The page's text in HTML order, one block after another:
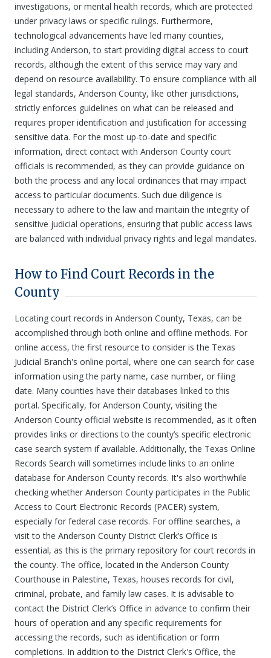
investigations, or mental health records, which are protected
under privacy laws or specific rulings. Furthermore,
technological advancements have led many counties,
including Anderson, to start providing digital access to court
records, although the extent of this service may vary and
depend on resource availability. To ensure compliance with all
legal standards, Anderson County, like other jurisdictions,
strictly enforces guidelines on what can be released and
requires proper identification and justification for accessing
sensitive data. For the most up-to-date and specific
information, direct contact with Anderson County court
officials is recommended, as they can provide guidance on
both the process and any local ordinances that may impact
access to particular documents. Such due diligence is
necessary to adhere to the law and maintain the integrity of
sensitive judicial operations, ensuring that public access laws
are balanced with individual privacy rights and legal mandates.
How to Find Court Records in the
County
Locating court records in Anderson County, Texas, can be
accomplished through both online and offline methods. For
online access, the first resource to consider is the Texas
Judicial Branch's online portal, where one can search for case
information using the party name, case number, or filing
date. Many counties have their databases linked to this
portal. Specifically, for Anderson County, visiting the
Anderson County official website is recommended, as it often
provides links or directions to the county’s specific electronic
case search system if available. Additionally, the Texas Online
Records Search will sometimes include links to an online
database for Anderson County records. It's also worthwhile
checking whether Anderson County participates in the Public
Access to Court Electronic Records (PACER) system,
especially for federal case records. For offline searches, a
visit to the Anderson County District Clerk’s Office is
essential, as this is the primary repository for court records in
the county. The office, located in the Anderson County
Courthouse in Palestine, Texas, houses records for civil,
criminal, probate, and family law cases. It is advisable to
contact the District Clerk’s Office in advance to confirm their
hours of operation and any specific requirements for
accessing the records, such as identification or form
completions. In addition to the District Clerk's Office, the